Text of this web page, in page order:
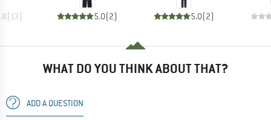
(13) 5.0(2) 5.0(2)
WHAT DO YOU THINK ABOUT THAT?
ADD A QUESTION